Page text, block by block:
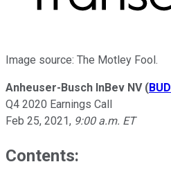
Image source: The Motley Fool.
Anheuser-Busch InBev NV (BUD
Q4 2020 Earnings Call
Feb 25, 2021, 9:00 a.m. ET
Contents: